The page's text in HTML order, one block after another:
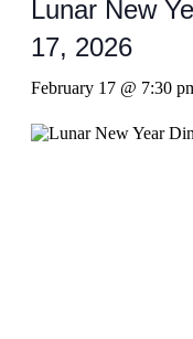
Lunar New
17, 2026
February 17 @ 7:30